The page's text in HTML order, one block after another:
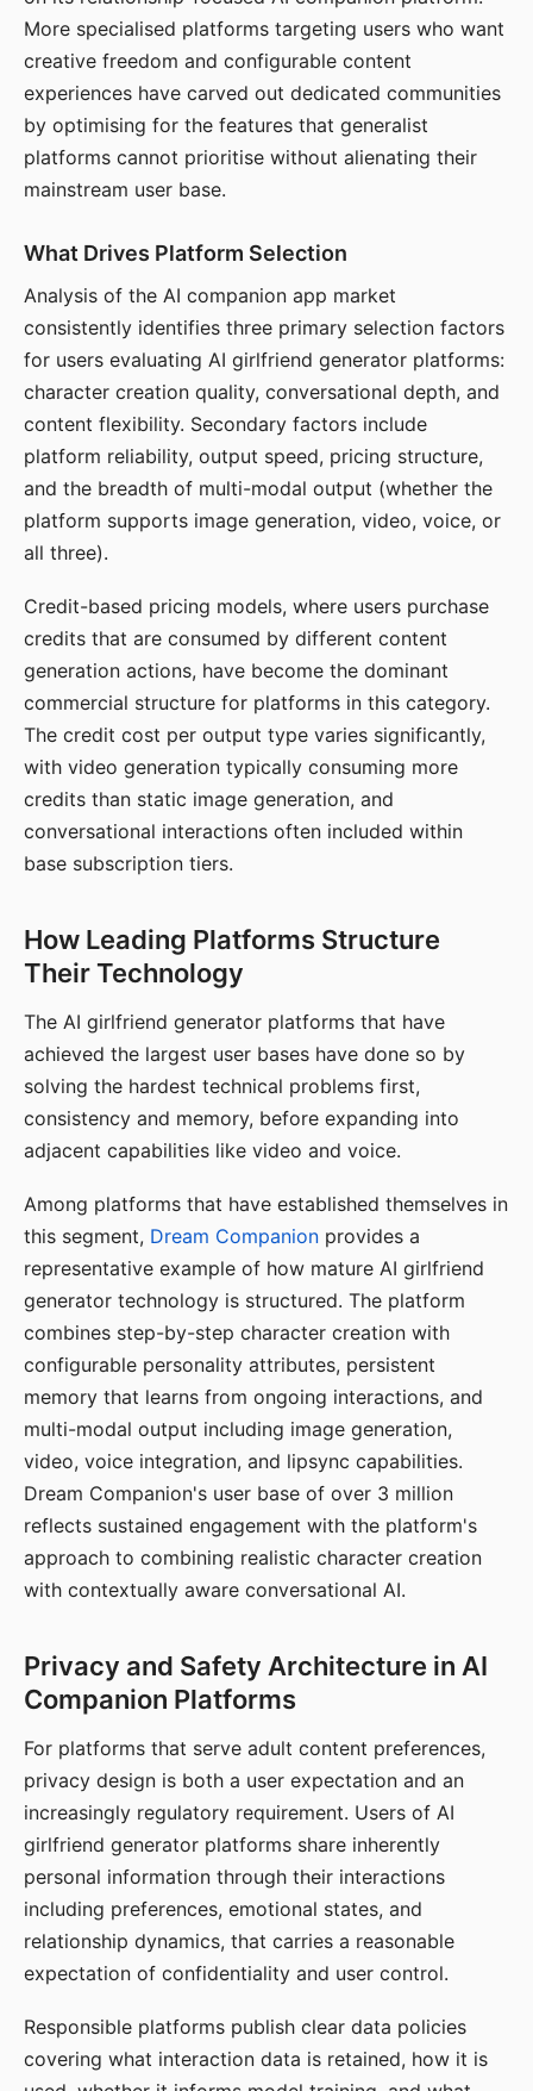
More specialised platforms targeting users who want
creative freedom and configurable content
experiences have carved out dedicated communities
by optimising for the features that generalist
platforms cannot prioritise without alienating their
mainstream user base.
What Drives Platform Selection
Analysis of the AI companion app market
consistently identifies three primary selection factors
for users evaluating AI girlfriend generator platforms:
character creation quality, conversational depth, and
content flexibility. Secondary factors include
platform reliability, output speed, pricing structure,
and the breadth of multi-modal output (whether the
platform supports image generation, video, voice, or
all three).
Credit-based pricing models, where users purchase
credits that are consumed by different content
generation actions, have become the dominant
commercial structure for platforms in this category.
The credit cost per output type varies significantly,
with video generation typically consuming more
credits than static image generation, and
conversational interactions often included within
base subscription tiers.
How Leading Platforms Structure
Their Technology
The AI girlfriend generator platforms that have
achieved the largest user bases have done so by
solving the hardest technical problems first,
consistency and memory, before expanding into
adjacent capabilities like video and voice.
Among platforms that have established themselves in
this segment, Dream Companion provides a
representative example of how mature AI girlfriend
generator technology is structured. The platform
combines step-by-step character creation with
configurable personality attributes, persistent
memory that learns from ongoing interactions, and
multi-modal output including image generation,
video, voice integration, and lipsync capabilities.
Dream Companion's user base of over 3 million
reflects sustained engagement with the platform's
approach to combining realistic character creation
with contextually aware conversational AI.
Privacy and Safety Architecture in AI
Companion Platforms
For platforms that serve adult content preferences,
privacy design is both a user expectation and an
increasingly regulatory requirement. Users of AI
girlfriend generator platforms share inherently
personal information through their interactions
including preferences, emotional states, and
relationship dynamics, that carries a reasonable
expectation of confidentiality and user control.
Responsible platforms publish clear data policies
covering what interaction data is retained, how it is